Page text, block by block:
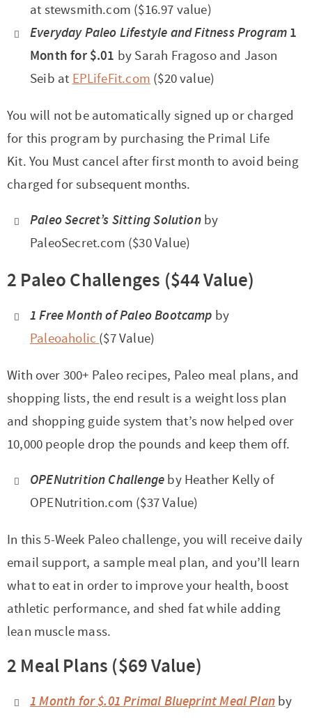
at stewsmith.com ($16.97 value)
Everyday Paleo Lifestyle and Fitness Program 1
Month for $.01 by Sarah Fragoso and Jason
Seib at EPLifeFit.com ($20 value)
You will not be automatically signed up or charged
for this program by purchasing the Primal Life
Kit. You Must cancel after first month to avoid being
charged for subsequent months.
Paleo Secret’s Sitting Solution by
PaleoSecret.com ($30 Value)
2 Paleo Challenges ($44 Value)
1 Free Month of Paleo Bootcamp by
Paleoaholic ($7 Value)
With over 300+ Paleo recipes, Paleo meal plans, and
shopping lists, the end result is a weight loss plan
and shopping guide system that’s now helped over
10,000 people drop the pounds and keep them off.
OPENutrition Challenge by Heather Kelly of
OPENutrition.com ($37 Value)
In this 5-Week Paleo challenge, you will receive daily
email support, a sample meal plan, and you’ll learn
what to eat in order to improve your health, boost
athletic performance, and shed fat while adding
lean muscle mass.
2 Meal Plans ($69 Value)
1 Month for $.01 Primal Blueprint Meal Plan by